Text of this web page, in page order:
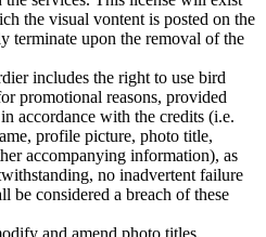
the visual vontent is posted on the
terminate upon the removal of the
includes the right to use bird
promotional reasons, provided
accordance with the credits (i.e.
profile picture, photo title,
accompanying information), as
no inadvertent failure
be considered a breach of these